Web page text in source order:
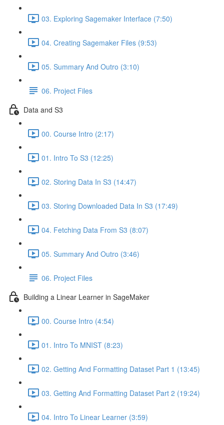
03. Exploring Sagemaker Interface (7:50)
04. Creating Sagemaker Files (9:53)
05. Summary And Outro (3:10)
06. Project Files
Data and S3
00. Course Intro (2:17)
01. Intro To S3 (12:25)
02. Storing Data In S3 (14:47)
03. Storing Downloaded Data In S3 (17:49)
04. Fetching Data From S3 (8:07)
05. Summary And Outro (3:46)
06. Project Files
Building a Linear Learner in SageMaker
00. Course Intro (4:54)
01. Intro To MNIST (8:23)
02. Getting And Formatting Dataset Part 1 (13:45)
03. Getting And Formatting Dataset Part 2 (19:24)
04. Intro To Linear Learner (3:59)